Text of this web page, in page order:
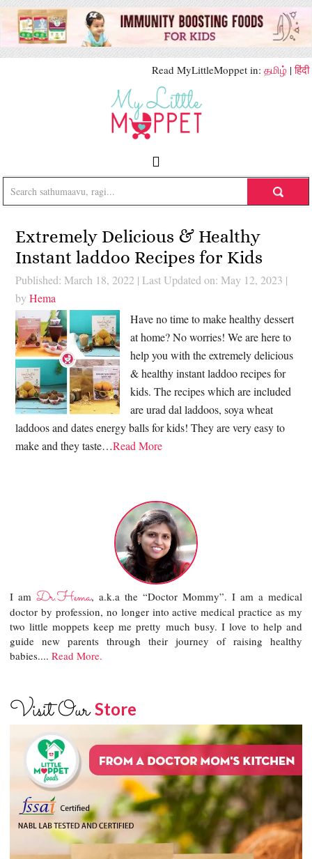
Read MyLittleMoppet in: தமிழ் |हिंदी
Extremely Delicious & Healthy
Instant laddoo Recipes for Kids
Published: March 18, 2022 | Last Updated on: May 12, 2023 |
byHema
Have no time to make healthy dessert
at home? No worries! We are here to
help you with the extremely delicious
& healthy instant laddoo recipes for
kids. The recipes which are included
are urad dal laddoos, soya wheat
laddoos and dates energy balls for kids! They are very easy to
make and they taste…Read More
I amDr.Hema, a.k.a the “Doctor Mommy”. I am a medical
doctor by profession, no longer into active medical practice as my
two little moppets keep me pretty much busy. I love to help and
guide new parents through their journey of raising healthy
babies....Read More.
Visit OurStore